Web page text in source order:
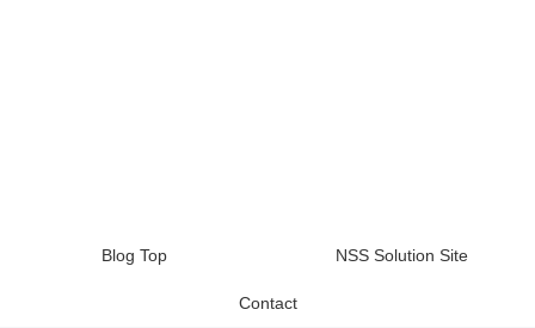
Blog Top NSS Solution Site
Contact